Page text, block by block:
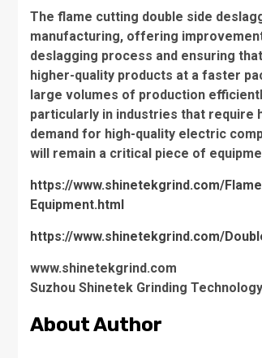
The flame cutting double side
manufacturing, offering
deslagging process and ensuring
higher-quality products at a faster
large volumes of production
particularly in industries that require
demand for high-quality electric
will remain a critical piece of
https://www.shinetekgrind.com/
Equipment.html
https://www.shinetekgrind.com/
www.shinetekgrind.com
Suzhou Shinetek Grinding
About Author